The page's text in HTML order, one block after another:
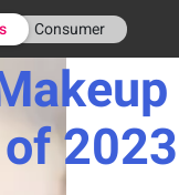
Consumer
2023